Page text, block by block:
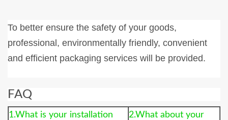
To better ensure the safety of your goods,
professional, environmentally friendly, convenient
and efficient packaging services will be provided.
FAQ
1.What is your installation
2.What about your